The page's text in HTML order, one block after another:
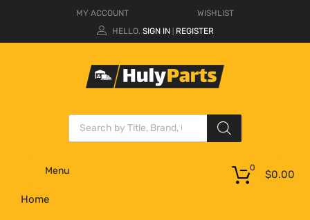
MY ACCOUNT
WISHLIST
HELLO. SIGN IN REGISTER
Menu
Home
$0.00
0